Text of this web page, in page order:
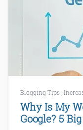
Blogging Tips
Why Is My
Google? 5